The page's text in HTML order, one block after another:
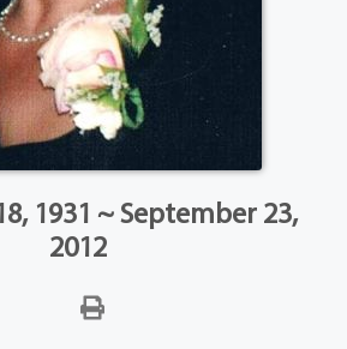
1931 ~ September 23,
2012